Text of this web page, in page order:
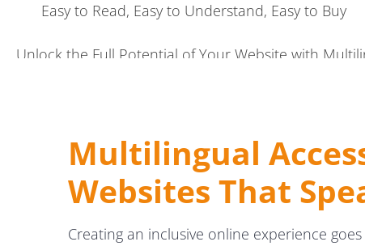
Easy to Read, Easy to Understand, Easy to Buy
Unlock the Full Potential of Your Website with
Multilingual
Websites That
Creating an inclusive online experience